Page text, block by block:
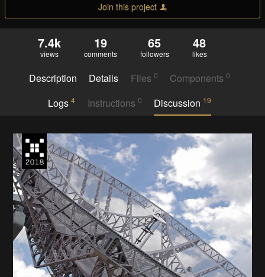
Join this project
7.4k
views
19
comments
65
followers
48
likes
Description Details Files 0 Components0
Logs4 Instructions 0 Discussion 19